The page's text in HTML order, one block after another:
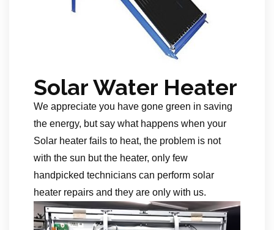
Solar Water Heater
We appreciate you have gone green in saving
the energy, but say what happens when your
Solar heater fails to heat, the problem is not
with the sun but the heater, only few
handpicked technicians can perform solar
heater repairs and they are only with us.